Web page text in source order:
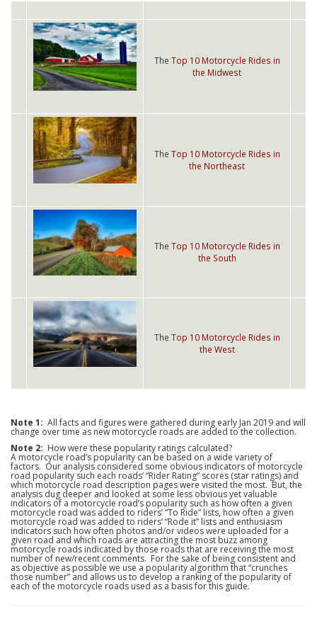
The Top 10 Motorcycle Rides in
the Midwest
The Top 10 Motorcycle Rides in
the Northeast
The Top 10 Motorcycle Rides in
the South
The Top 10 Motorcycle Rides in
the West
Note 1: All facts and figures were gathered during early Jan 2019 and will
change over time as new motorcycle roads are added to the collection.
Note 2: How were these popularity ratings calculated?
A motorcycle road’s popularity can be based on a wide variety of
factors. Our analysis considered some obvious indicators of motorcycle
road popularity such each roads’ “Rider Rating” scores (star ratings) and
which motorcycle road description pages were visited the most. But, the
analysis dug deeper and looked at some less obvious yet valuable
indicators of a motorcycle road’s popularity such as how often a given
motorcycle road was added to riders’ “To Ride” lists, how often a given
motorcycle road was added to riders’ “Rode it” lists and enthusiasm
indicators such how often photos and/or videos were uploaded for a
given road and which roads are attracting the most buzz among
motorcycle roads indicated by those roads that are receiving the most
number of new/recent comments. For the sake of being consistent and
as objective as possible we use a popularity algorithm that “crunches
those number” and allows us to develop a ranking of the popularity of
each of the motorcycle roads used as a basis for this guide.